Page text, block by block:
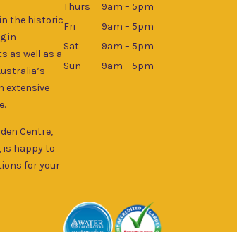
the historic
in
as well as a
extensive
Centre,
is happy to
for your
Thurs
9am – 5pm
Fri
9am – 5pm
Sat
9am – 5pm
Sun
9am – 5pm